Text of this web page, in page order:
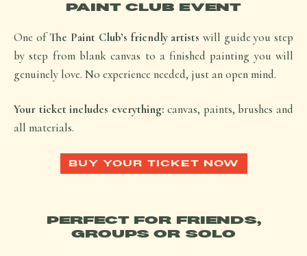
PAINT CLUB EVENT
One ofThe Paint Club’s friendly artists will guide you step
by step from blank canvas to a finished painting you will
genuinely love. No experience needed, just an open mind.
Your ticket includes everything: canvas, paints, brushes and
all materials.
BUY YOUR TICKET NOW
PERFECT FOR FRIENDS,
GROUPS OR SOLO